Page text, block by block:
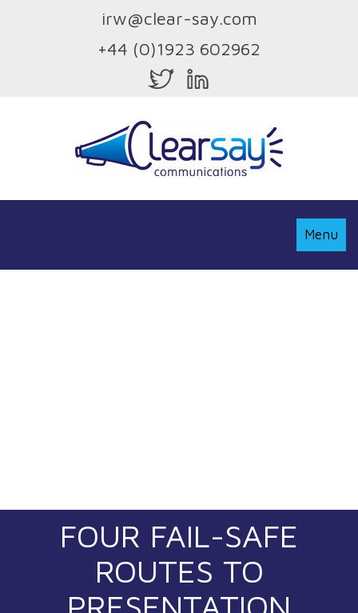
irw@clear-say.com
+44 (0)1923 602962
Toggle
Menu
FOUR FAIL-SAFE
ROUTES TO
PRESENTATION